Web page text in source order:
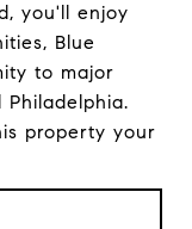
you'll enjoy
Blue
to major
property your